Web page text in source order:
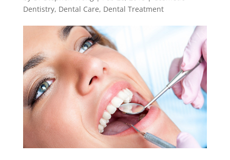
Dentistry, Dental Care, Dental Treatment